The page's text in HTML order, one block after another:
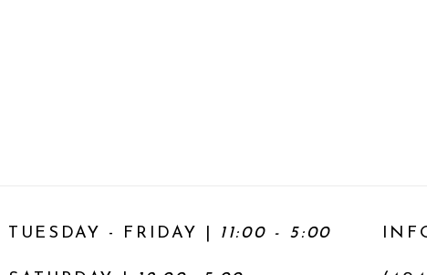
TUESDAY - FRIDAY | 11:00 - 5:00